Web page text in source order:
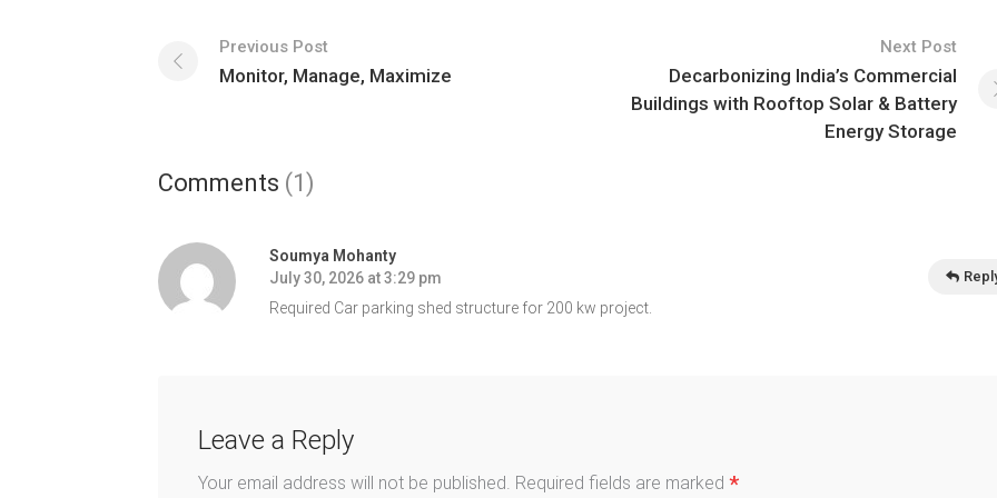
Previous Post
Monitor, Manage, Maximize
Next Post
Decarbonizing India’s Commercial
Buildings with Rooftop Solar & Battery
Energy Storage
Comments (1)
Soumya Mohanty
July 30, 2026 at 3:29 pm
Required Car parking shed structure for 200 kw project.
Leave a Reply
Your email address will not be published. Required fields are marked *